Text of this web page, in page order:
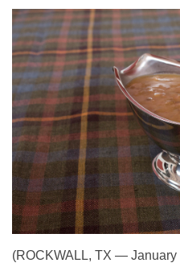
(ROCKWALL, TX — January